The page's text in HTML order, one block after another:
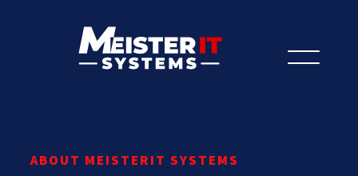
ABOUT MEISTERIT SYSTEMS